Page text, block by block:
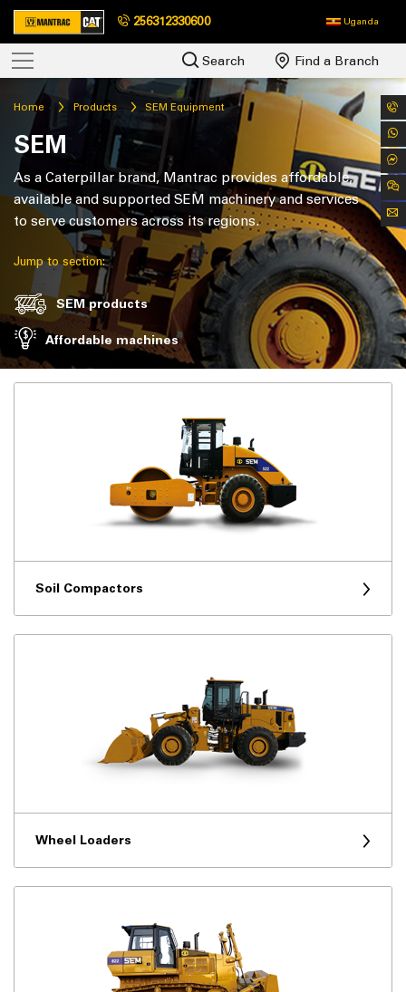
256312330600 Uganda
Search Find a Branch
Home Products SEM Equipment
SEM
As a Caterpillar brand, Mantrac provides affordable,
available and supported SEM machinery and services
to serve customers across its regions.
Jump to section:
SEM products
Affordable machines
Soil Compactors
Wheel Loaders